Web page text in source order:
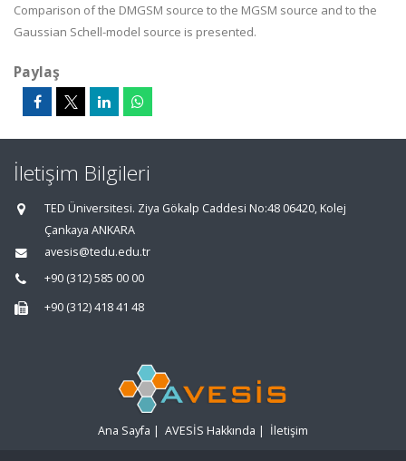
Comparison of the DMGSM source to the MGSM source and to the
Gaussian Schell-model source is presented.
Paylaş
İletişim Bilgileri
TED Üniversitesi. Ziya Gökalp Caddesi No:48 06420, Kolej
Çankaya ANKARA
avesis@tedu.edu.tr
+90 (312) 585 00 00
+90 (312) 418 41 48
Ana Sayfa | AVESİS Hakkında | İletişim